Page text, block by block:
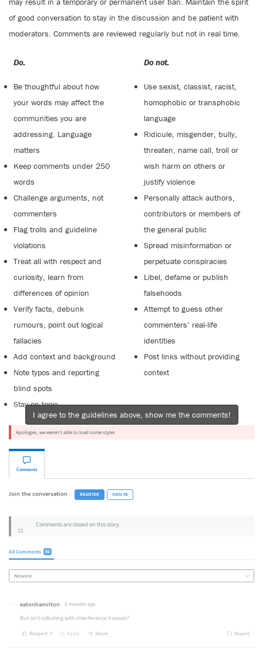
of good conversation to stay in the discussion and be patient with
moderators. Comments are reviewed regularly but not in real time.
Do:
Be thoughtful about how
your words may affect the
communities you are
addressing. Language
matters
Keep comments under 250
words
Challenge arguments, not
commenters
Flag trolls and guideline
violations
Treat all with respect and
curiosity, learn from
differences of opinion
Verify facts, debunk
rumours, point out logical
fallacies
Add context and background
Note typos and reporting
blind spots
Stay on topic
Do not:
Use sexist, classist, racist,
homophobic or transphobic
language
Ridicule, misgender, bully,
threaten, name call, troll or
wish harm on others or
justify violence
Personally attack authors,
contributors or members of
the general public
Spread misinformation or
perpetuate conspiracies
Libel, defame or publish
falsehoods
Attempt to guess other
commenters’ real-life
identities
Post links without providing
context
I agree to the guidelines above, show me the comments!